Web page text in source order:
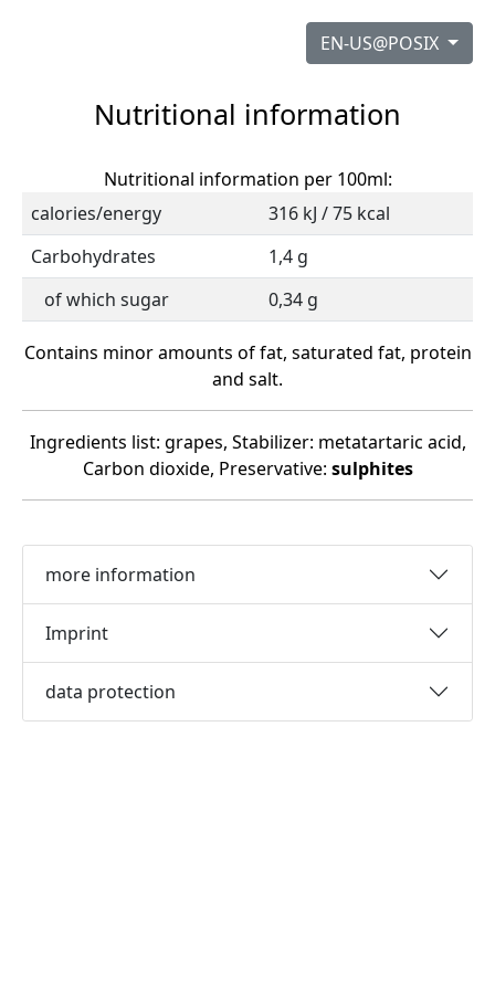
EN-US@POSIX
Nutritional information
Nutritional information per 100ml:
calories/energy
316 kJ / 75 kcal
Carbohydrates
1,4 g
of which sugar
0,34 g
Contains minor amounts of fat, saturated fat, protein
and salt.
Ingredients list: grapes, Stabilizer: metatartaric acid,
Carbon dioxide, Preservative: sulphites
more information
Imprint
data protection